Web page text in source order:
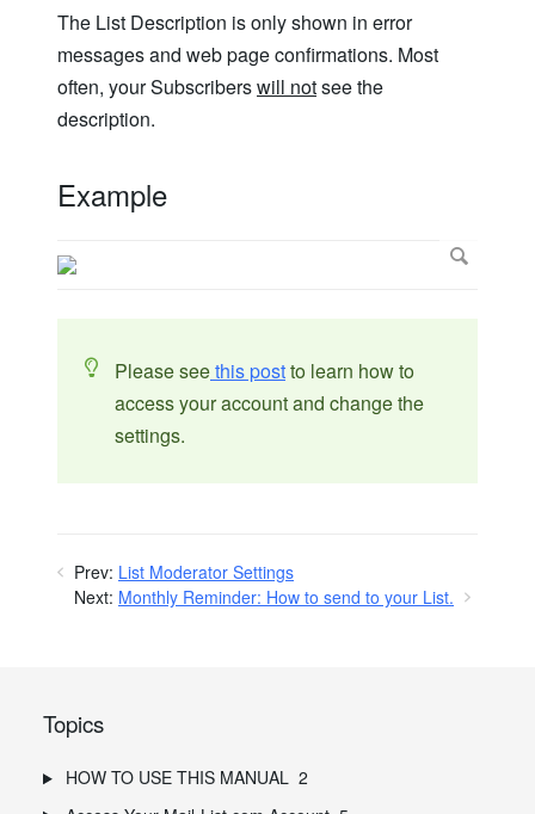
The List Description is only shown in error
messages and web page confirmations. Most
often, your Subscriberswill notsee the
description.
Example
Please seethis postto learn how to
access your account and change the
settings.
Prev: List Moderator Settings
Next: Monthly Reminder: How to send to your List.
Topics
HOW TO USE THIS MANUAL 2